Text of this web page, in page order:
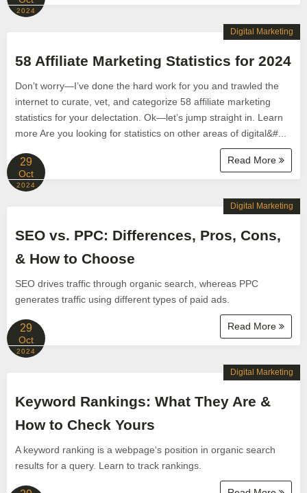
2024
58 Affiliate Marketing Statistics for 2024
Don’t worry—I’ve done the hard work for you and trawled the
internet to curate, vet, and categorize 58 affiliate marketing
statistics for your delectation. Ok—let’s jump straight in. Learn
more Are you looking for statistics on other areas of digital&#...
Read More
Digital Marketing
29
Oct
2024
SEO vs. PPC: Differences, Pros, Cons,
& How to Choose
SEO drives traffic through organic search, whereas PPC
generates traffic using different types of paid ads.
Read More
Digital Marketing
29
Oct
2024
Keyword Rankings: What They Are &
How to Check Yours
A keyword ranking is a webpage‘s position in organic search
results for a query. Learn to track rankings.
Digital Marketing